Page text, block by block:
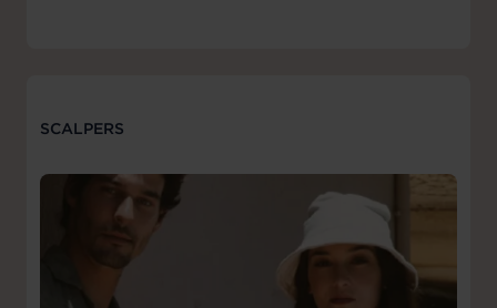
SCALPERS